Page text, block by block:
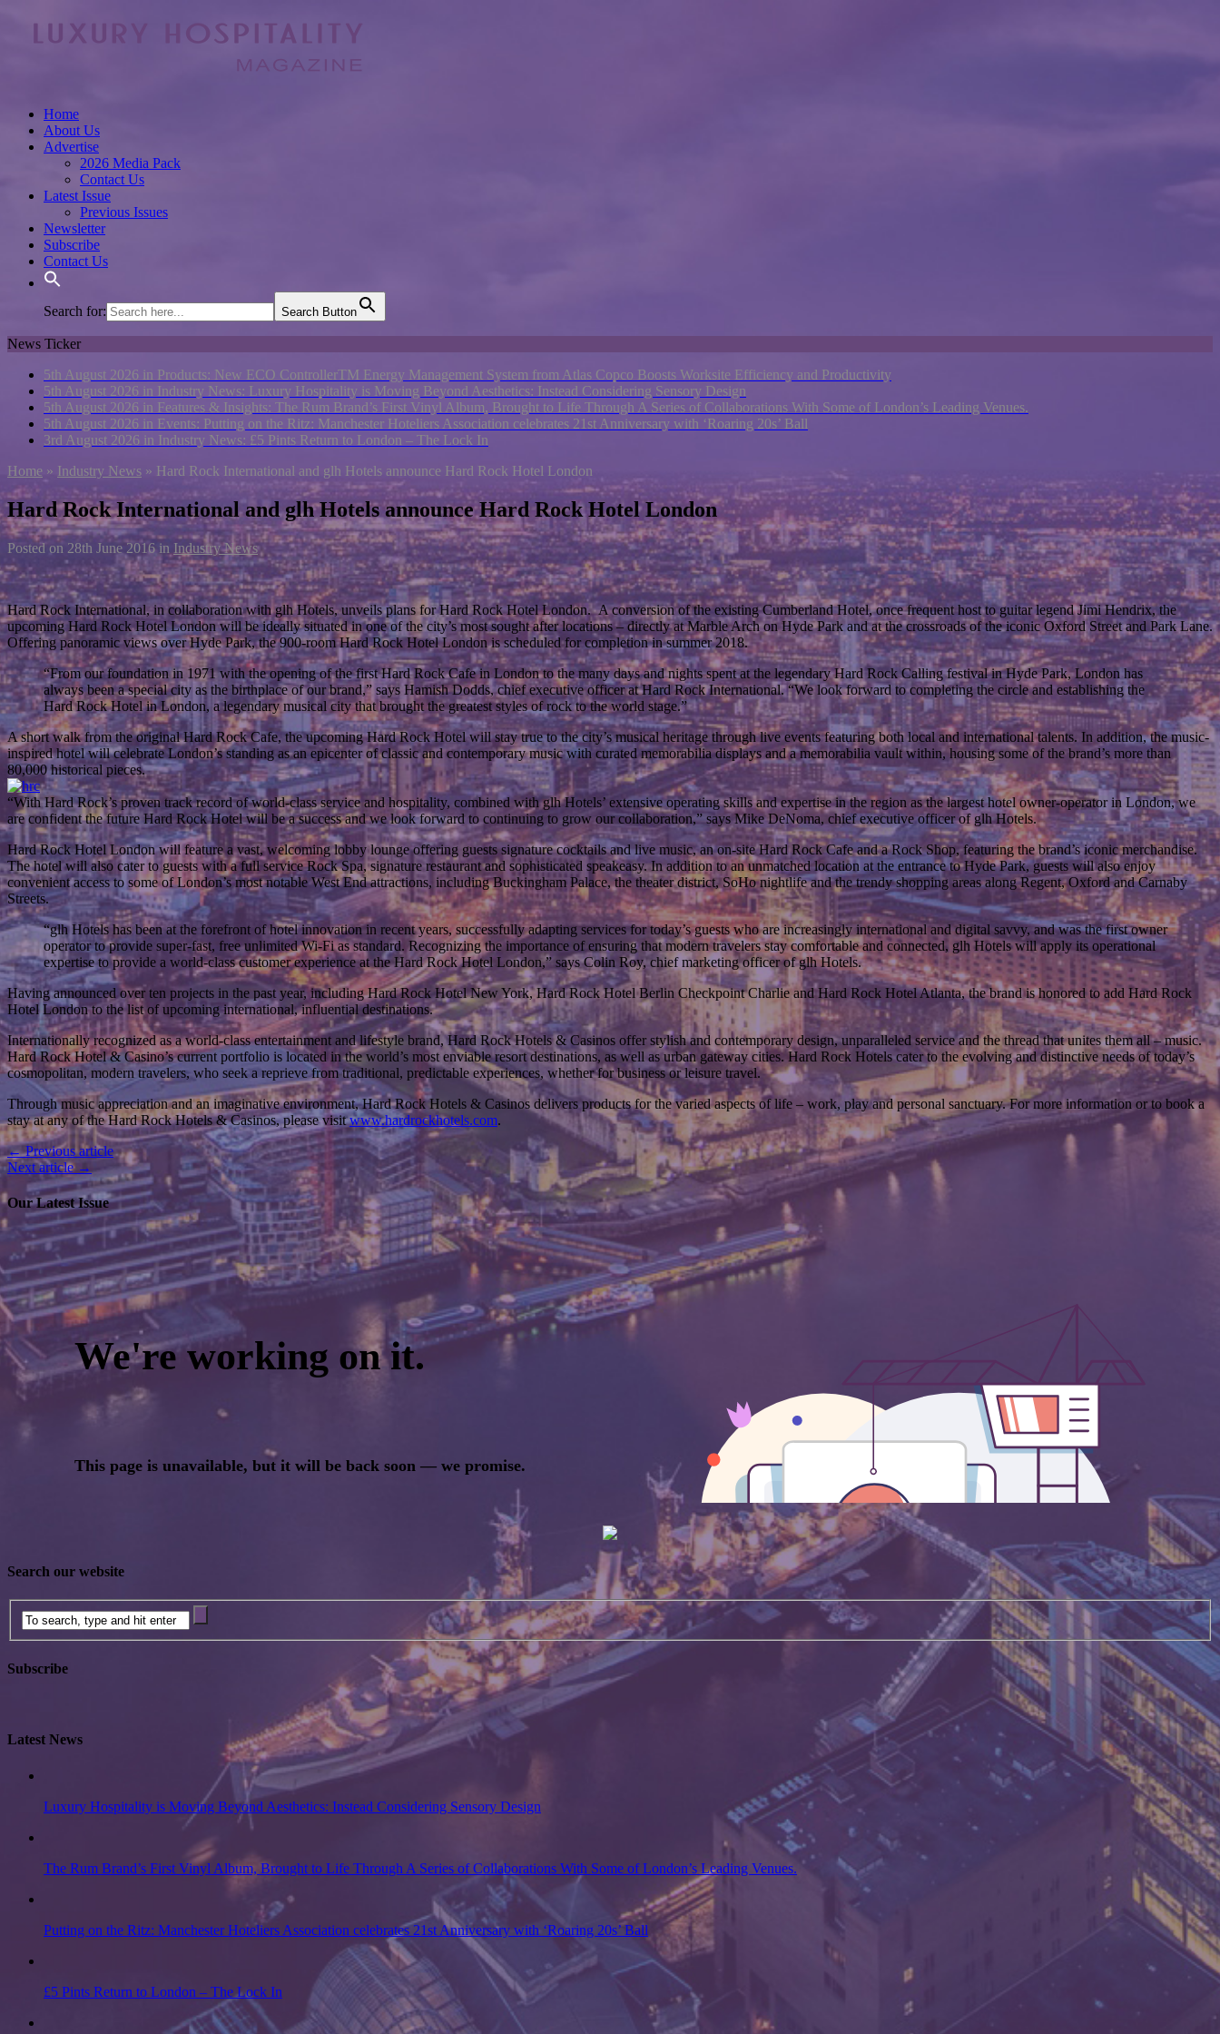
Home
About Us
Advertise
2026 Media Pack
Contact Us
Latest Issue
Previous Issues
Newsletter
Subscribe
Contact Us
Search for: Search Button
News Ticker
5th August 2026 in Products: New ECO ControllerTM Energy Management System from Atlas Copco Boosts Worksite Efficiency and Productivity
5th August 2026 in Industry News: Luxury Hospitality is Moving Beyond Aesthetics: Instead Considering Sensory Design
5th August 2026 in Features & Insights: The Rum Brand’s First Vinyl Album, Brought to Life Through A Series of Collaborations With Some of London’s Leading Venues.
5th August 2026 in Events: Putting on the Ritz: Manchester Hoteliers Association celebrates 21st Anniversary with ‘Roaring 20s’ Ball
3rd August 2026 in Industry News: £5 Pints Return to London – The Lock In
Home » Industry News » Hard Rock International and glh Hotels announce Hard Rock Hotel London
Hard Rock International and glh Hotels announce Hard Rock Hotel London
Posted on 28th June 2016in Industry News
Hard Rock International, in collaboration with glh Hotels, unveils plans for Hard Rock Hotel London. A conversion of the existing Cumberland Hotel, once frequent host to guitar legend Jimi Hendrix, the
upcoming Hard Rock Hotel London will be ideally situated in one of the city’s most sought after locations – directly at Marble Arch on Hyde Park and at the crossroads of the iconic Oxford Street and Park Lane.
Offering panoramic views over Hyde Park, the 900-room Hard Rock Hotel London is scheduled for completion in summer 2018.
“From our foundation in 1971 with the opening of the first Hard Rock Cafe in London to the many days and nights spent at the legendary Hard Rock Calling festival in Hyde Park, London has
always been a special city as the birthplace of our brand,” says Hamish Dodds, chief executive officer at Hard Rock International. “We look forward to completing the circle and establishing the
Hard Rock Hotel in London, a legendary musical city that brought the greatest styles of rock to the world stage.”
A short walk from the original Hard Rock Cafe, the upcoming Hard Rock Hotel will stay true to the city’s musical heritage through live events featuring both local and international talents. In addition, the music-
inspired hotel will celebrate London’s standing as an epicenter of classic and contemporary music with curated memorabilia displays and a memorabilia vault within, housing some of the brand’s more than
80,000 historical pieces.
“With Hard Rock’s proven track record of world-class service and hospitality, combined with glh Hotels’ extensive operating skills and expertise in the region as the largest hotel owner-operator in London, we
are confident the future Hard Rock Hotel will be a success and we look forward to continuing to grow our collaboration,” says Mike DeNoma, chief executive officer of glh Hotels.
Hard Rock Hotel London will feature a vast, welcoming lobby lounge offering guests signature cocktails and live music, an on-site Hard Rock Cafe and a Rock Shop, featuring the brand’s iconic merchandise.
The hotel will also cater to guests with a full service Rock Spa, signature restaurant and sophisticated speakeasy. In addition to an unmatched location at the entrance to Hyde Park, guests will also enjoy
convenient access to some of London’s most notable West End attractions, including Buckingham Palace, the theater district, SoHo nightlife and the trendy shopping areas along Regent, Oxford and Carnaby
Streets.
“glh Hotels has been at the forefront of hotel innovation in recent years, successfully adapting services for today’s guests who are increasingly international and digital savvy, and was the first owner
operator to provide super-fast, free unlimited Wi-Fi as standard. Recognizing the importance of ensuring that modern travelers stay comfortable and connected, glh Hotels will apply its operational
expertise to provide a world-class customer experience at the Hard Rock Hotel London,” says Colin Roy, chief marketing officer of glh Hotels.
Having announced over ten projects in the past year, including Hard Rock Hotel New York, Hard Rock Hotel Berlin Checkpoint Charlie and Hard Rock Hotel Atlanta, the brand is honored to add Hard Rock
Hotel London to the list of upcoming international, influential destinations.
Internationally recognized as a world-class entertainment and lifestyle brand, Hard Rock Hotels & Casinos offer stylish and contemporary design, unparalleled service and the thread that unites them all – music.
Hard Rock Hotel & Casino’s current portfolio is located in the world’s most enviable resort destinations, as well as urban gateway cities. Hard Rock Hotels cater to the evolving and distinctive needs of today’s
cosmopolitan, modern travelers, who seek a reprieve from traditional, predictable experiences, whether for business or leisure travel.
Through music appreciation and an imaginative environment, Hard Rock Hotels & Casinos delivers products for the varied aspects of life – work, play and personal sanctuary. For more information or to book a
stay at any of the Hard Rock Hotels & Casinos, please visitwww.hardrockhotels.com.
← Previous article
Next article →
Our Latest Issue
Search our website
Subscribe
Latest News
Luxury Hospitality is Moving Beyond Aesthetics: Instead Considering Sensory Design
The Rum Brand’s First Vinyl Album, Brought to Life Through A Series of Collaborations With Some of London’s Leading Venues.
Putting on the Ritz: Manchester Hoteliers Association celebrates 21st Anniversary with ‘Roaring 20s’ Ball
£5 Pints Return to London – The Lock In